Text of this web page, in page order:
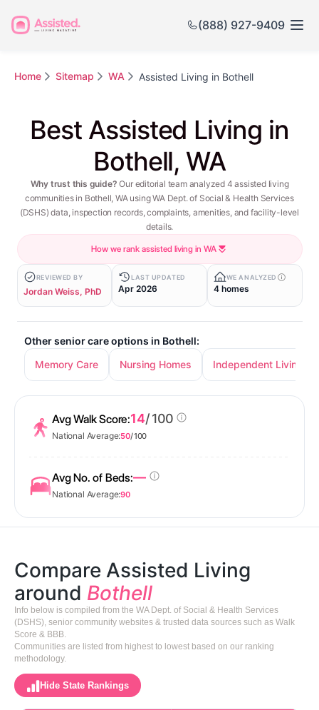
(888) 927-9409
Home Sitemap WA Assisted Living in Bothell
Best Assisted Living in
Bothell, WA
Why trust this guide? Our editorial team analyzed 4 assisted living
communities in Bothell, WA using WA Dept. of Social & Health Services
(DSHS) data, inspection records, complaints, amenities, and facility-level
details.
How we rank assisted living in WA
REVIEWED BY
Jordan Weiss, PhD
LAST UPDATED
Apr 2026
WE ANALYZED
4 homes
Other senior care options in Bothell:
Memory Care
Nursing Homes Independent Living
Avg Walk Score:14/ 100
National Average:50/ 100
Avg No. of Beds:—
National Average:90
Compare Assisted Living
around Bothell
Info below is compiled from the WA Dept. of Social & Health Services
(DSHS), senior community websites & trusted data sources such as Walk
Score & BBB.
Communities are listed from highest to lowest based on our ranking
methodology.
Hide State Rankings